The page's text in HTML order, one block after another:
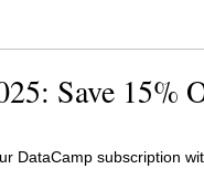
Save 15%
DataCamp subscription